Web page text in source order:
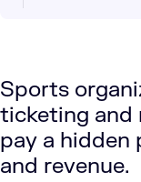
Sports
ticketing and
pay a hidden
and revenue.